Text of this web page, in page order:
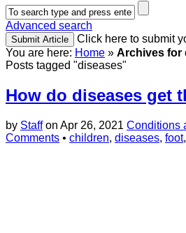
Advanced search
Click here to submit
You are here: Home » Archives for
Posts tagged "diseases"
How do diseases get
by Staff on Apr 26, 2021 Conditions
Comments • children, diseases, foot,